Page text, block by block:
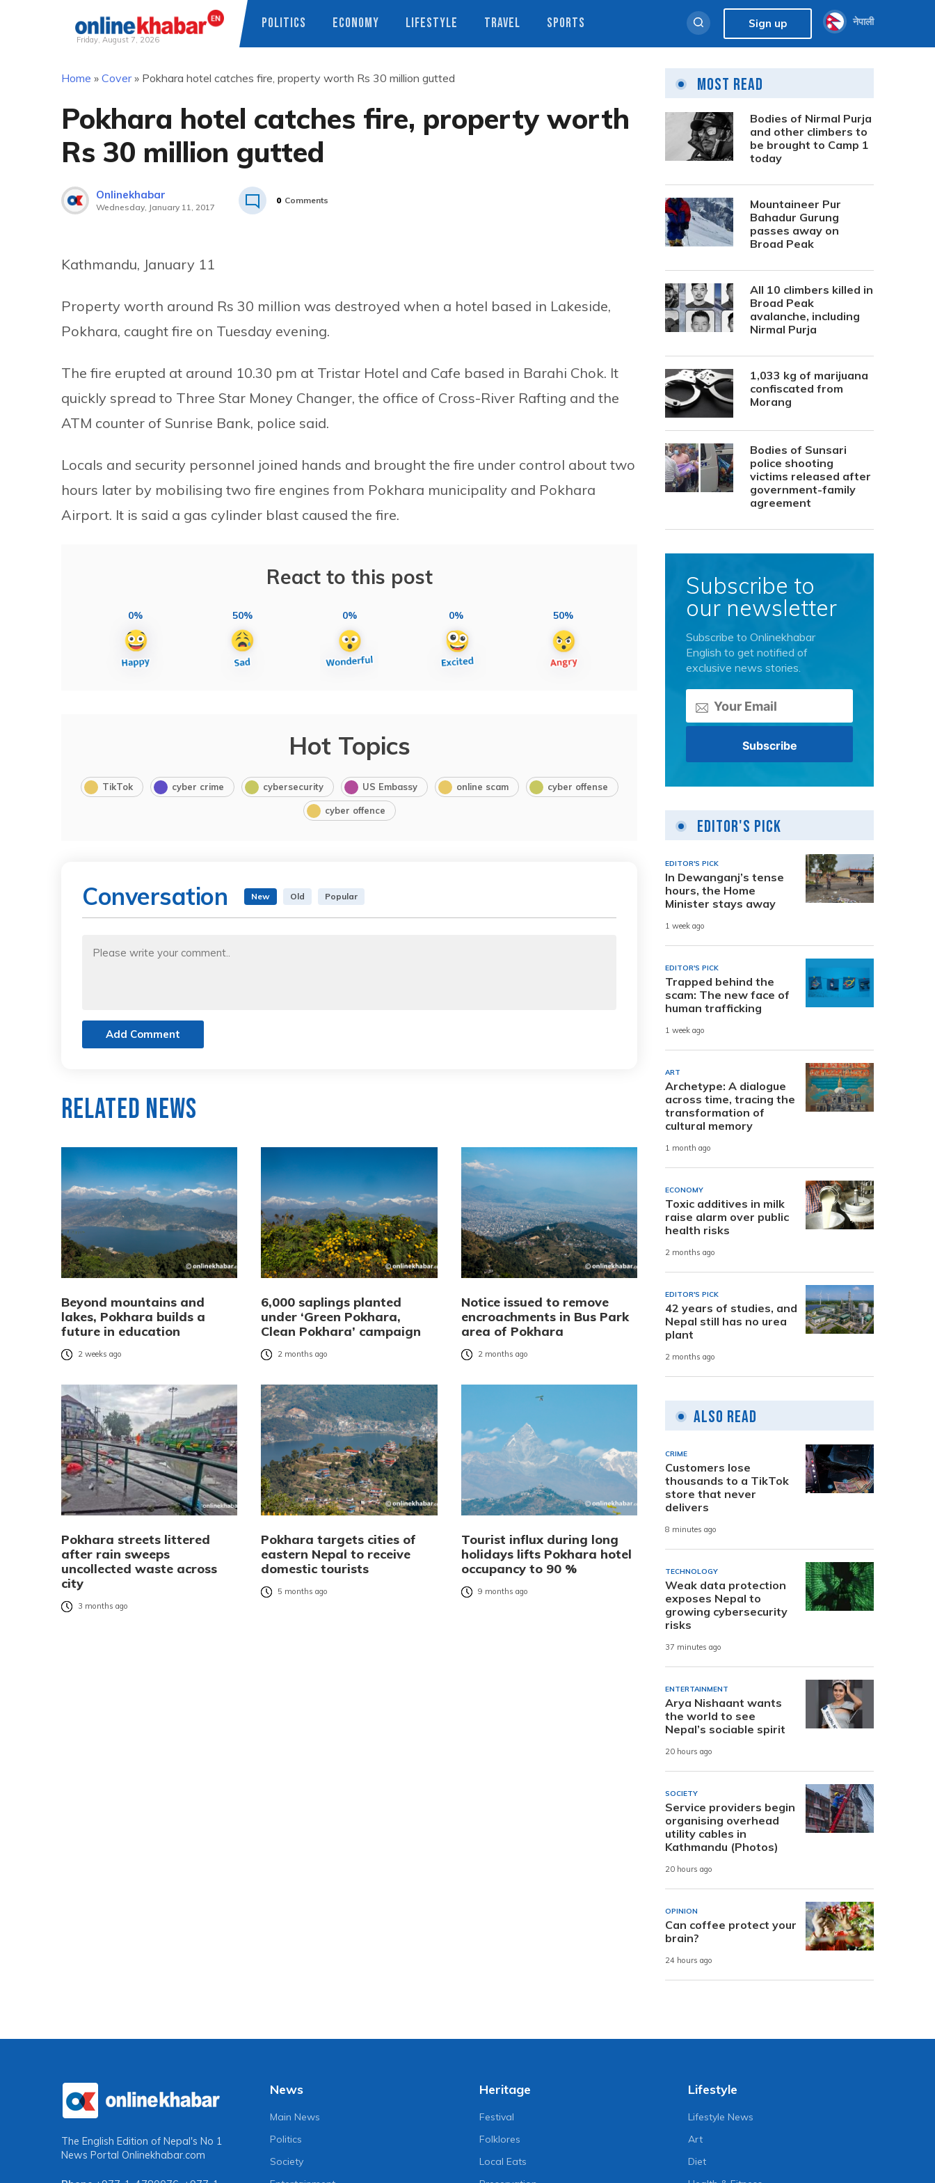
Friday, August 7, 2026
POLITICS ECONOMY LIFESTYLE TRAVEL SPORTS Sign up नेपाली
Home » Cover» Pokhara hotel catches fire, property worth Rs 30 million gutted
Pokhara hotel catches fire, property worth
Rs 30 million gutted
Onlinekhabar
Wednesday, January 11, 2017
0 Comments
Kathmandu, January 11
Property worth around Rs 30 million was destroyed when a hotel based in Lakeside,
Pokhara, caught fire on Tuesday evening.
The fire erupted at around 10.30 pm at Tristar Hotel and Cafe based in Barahi Chok. It
quickly spread to Three Star Money Changer, the office of Cross-River Rafting and the
ATM counter of Sunrise Bank, police said.
Locals and security personnel joined hands and brought the fire under control about two
hours later by mobilising two fire engines from Pokhara municipality and Pokhara
Airport. It is said a gas cylinder blast caused the fire.
React to this post
0% 50% 0% 0% 50%
Hot Topics
TikTok cyber crime cybersecurity US Embassy online scam cyber offense
cyber offence
Conversation New Old Popular
Add Comment
Related News
Beyond mountains and
lakes, Pokhara builds a
future in education
2 weeks ago
6,000 saplings planted
under ‘Green Pokhara,
Clean Pokhara’ campaign
2 months ago
Notice issued to remove
encroachments in Bus Park
area of Pokhara
2 months ago
Pokhara streets littered
after rain sweeps
uncollected waste across
city
3 months ago
Pokhara targets cities of
eastern Nepal to receive
domestic tourists
5 months ago
Tourist influx during long
holidays lifts Pokhara hotel
occupancy to 90 %
9 months ago
Most Read
Bodies of Nirmal Purja
and other climbers to
be brought to Camp 1
today
Mountaineer Pur
Bahadur Gurung
passes away on
Broad Peak
All 10 climbers killed in
Broad Peak
avalanche, including
Nirmal Purja
1,033 kg of marijuana
confiscated from
Morang
Bodies of Sunsari
police shooting
victims released after
government-family
agreement
Subscribe to
our newsletter
Subscribe to Onlinekhabar
English to get notified of
exclusive news stories.
Editor's Pick
EDITOR'S PICK
In Dewanganj’s tense
hours, the Home
Minister stays away
1 week ago
EDITOR'S PICK
Trapped behind the
scam: The new face of
human trafficking
1 week ago
ART
Archetype: A dialogue
across time, tracing the
transformation of
cultural memory
1 month ago
ECONOMY
Toxic additives in milk
raise alarm over public
health risks
2 months ago
EDITOR'S PICK
42 years of studies, and
Nepal still has no urea
plant
2 months ago
Also Read
CRIME
Customers lose
thousands to a TikTok
store that never
delivers
8 minutes ago
TECHNOLOGY
Weak data protection
exposes Nepal to
growing cybersecurity
risks
37 minutes ago
ENTERTAINMENT
Arya Nishaant wants
the world to see
Nepal’s sociable spirit
20 hours ago
SOCIETY
Service providers begin
organising overhead
utility cables in
Kathmandu (Photos)
20 hours ago
OPINION
Can coffee protect your
brain?
24 hours ago
The English Edition of Nepal's No 1
News Portal Onlinekhabar.com
News
Main News
Politics
Society
Heritage
Festival
Folklores
Local Eats
Lifestyle
Lifestyle News
Art
Diet